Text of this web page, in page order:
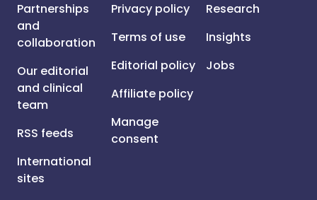
Partnerships
and
collaboration
Our editorial
and clinical
team
RSS feeds
International
sites
Privacy policy
Terms of use
Editorial policy
Affiliate policy
Manage
consent
Research
Insights
Jobs